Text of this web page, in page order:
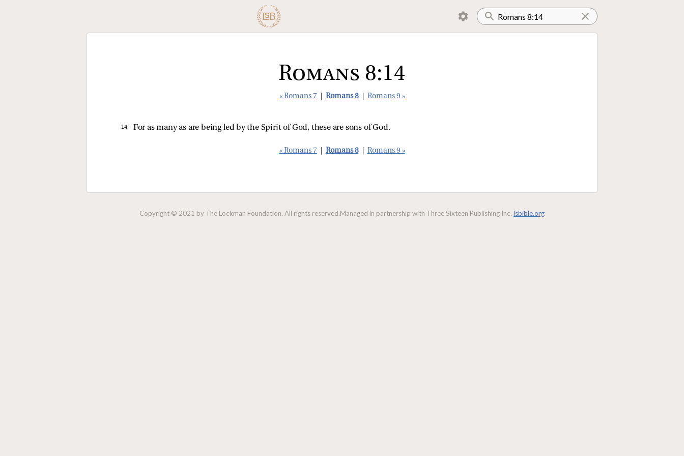
Romans 8:14
« Romans 7 Romans 8 Romans 9 »
14 For as many as are being led by the Spirit of God, these are sons of God.
« Romans 7 Romans 8 Romans 9 »
Copyright © 2021 by The Lockman Foundation. All rights reserved.Managed in partnership with Three Sixteen Publishing Inc. lsbible.org